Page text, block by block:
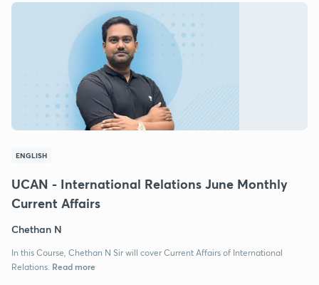
ENGLISH
UCAN - International Relations June Monthly
Current Affairs
Chethan N
In this Course, Chethan N Sir will cover Current Affairs of International
Relations. Read more